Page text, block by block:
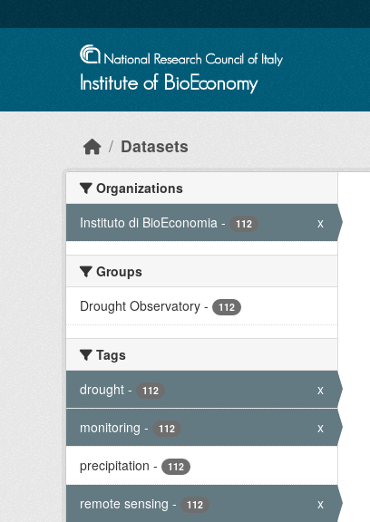
Datasets
Organizations
Instituto di BioEconomia - 112 x
Groups
Drought Observatory - 112
Tags
drought - 112 x
monitoring - 112 x
precipitation - 112
remote sensing - 112 x